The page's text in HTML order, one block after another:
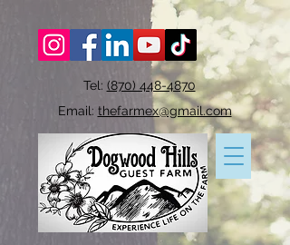
Tel: (870) 448-4870
Email: thefarmex@gmail.com